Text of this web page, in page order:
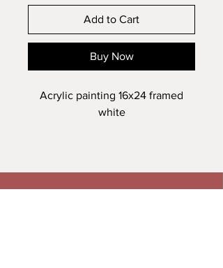
Add to Cart
Buy Now
Acrylic painting 16x24 framed
white